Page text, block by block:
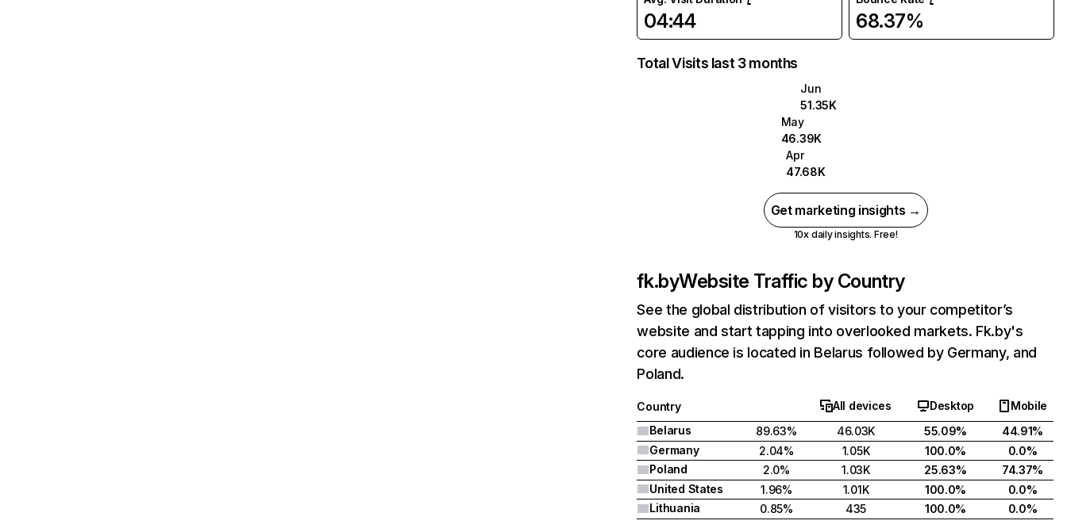
04:44 68.37%
Total Visits last 3 months
Jun
51.35K
May
46.39K
Apr
47.68K
Get marketing insights →
10x daily insights. Free!
fk.byWebsite Traffic by Country
See the global distribution of visitors to your competitor’s
website and start tapping into overlooked markets. Fk.by's
core audience is located in Belarus followed by Germany, and
Poland.
Country All devices Desktop
Mobile
Belarus
89.63% 46.03K 55.09%
44.91%
Germany
2.04% 1.05K 100.0%
0.0%
Poland
2.0% 1.03K 25.63%
74.37%
United States
1.96% 1.01K 100.0%
0.0%
Lithuania
0.85% 435 100.0% 0.0%